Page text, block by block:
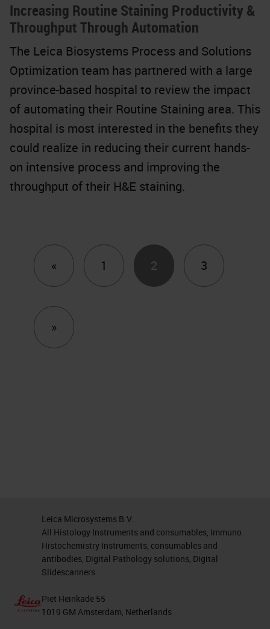
Increasing Routine Staining Productivity &
Throughput Through Automation
The Leica Biosystems Process and Solutions
Optimization team has partnered with a large
province-based hospital to review the impact
of automating their Routine Staining area. This
hospital is most interested in the benefits they
could realize in reducing their current hands-
on intensive process and improving the
throughput of their H&E staining.
« Previous1 2 3
»Next
Leica Microsystems B.V.
All Histology Instruments and consumables, Immuno
Histochemistry Instruments, consumables and
antibodies, Digital Pathology solutions, Digital
Slidescanners
Piet Heinkade 55
1019 GM Amsterdam, Netherlands